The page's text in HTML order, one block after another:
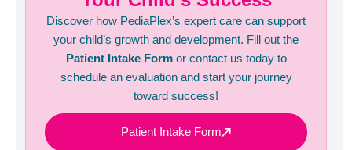
Discover how PediaPlex’s expert care can support
your child’s growth and development. Fill out the
Patient Intake Formor contact us today to
schedule an evaluation and start your journey
toward success!
Patient Intake Form